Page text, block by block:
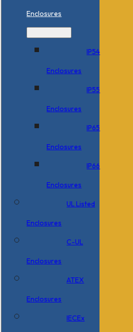
Enclosures
IP54
Enclosures
IP55
Enclosures
IP65
Enclosures
IP66
Enclosures
UL Listed
Enclosures
C-UL
Enclosures
ATEX
Enclosures
IECEx